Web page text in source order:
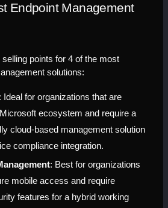
Endpoint Management
points for 4 of the most
solutions:
: Ideal for organizations that are
ecosystem and require a
cloud-based management solution
compliance integration.
: Best for organizations
mobile access and require
features for a hybrid working